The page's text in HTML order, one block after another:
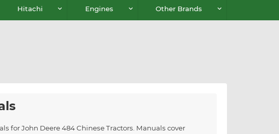
Hitachi Engines Other Brands
for John Deere 484 Chinese Tractors. Manuals cover